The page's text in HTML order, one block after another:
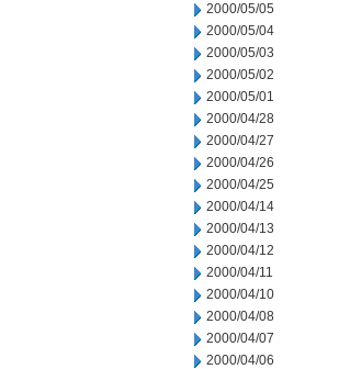
2000/05/05
2000/05/04
2000/05/03
2000/05/02
2000/05/01
2000/04/28
2000/04/27
2000/04/26
2000/04/25
2000/04/14
2000/04/13
2000/04/12
2000/04/11
2000/04/10
2000/04/08
2000/04/07
2000/04/06